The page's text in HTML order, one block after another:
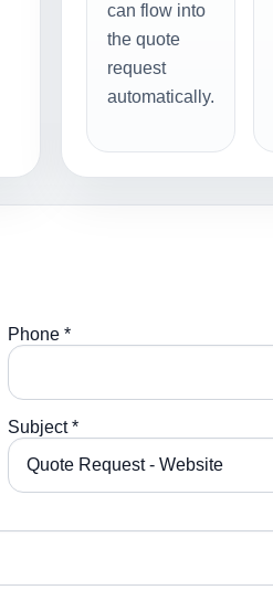
can flow into
the quote
request
automatically.
Phone *
Subject *